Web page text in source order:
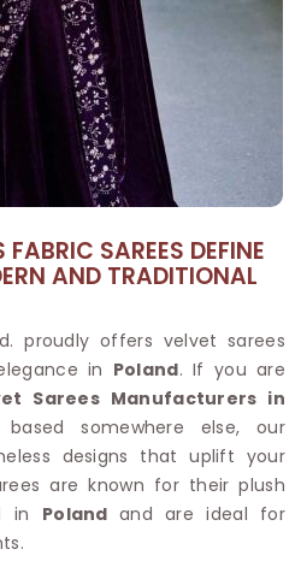
SAREES DEFINE
AND TRADITIONAL
proudly offers velvet sarees
in Poland. If you are
Sarees Manufacturers in
somewhere else, our
designs that uplift your
are known for their plush
in Poland and are ideal for